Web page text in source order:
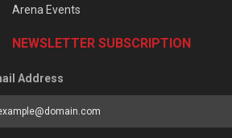
Arena Events
NEWSLETTER SUBSCRIPTION
Address